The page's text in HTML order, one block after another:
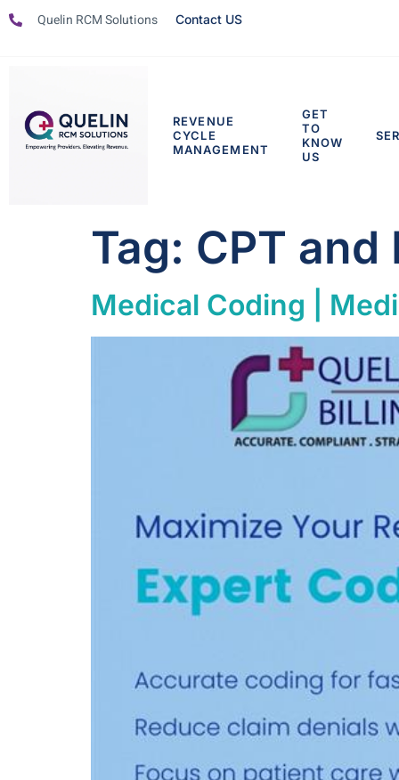
Quelin RCM Solutions Contact US
REVENUE
CYCLE
MANAGEMENT
GET
TO
KNOW
US
Tag: CPT and
Medical Coding |